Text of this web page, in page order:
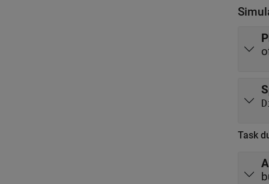
Task